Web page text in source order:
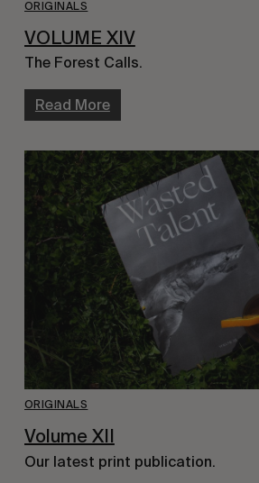
ORIGINALS
VOLUME XIV
The Forest Calls.
Read More
ORIGINALS
Volume XII
Our latest print publication.